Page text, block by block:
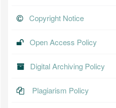
Copyright Notice
Open Access Policy
Digital Archiving Policy
Plagiarism Policy